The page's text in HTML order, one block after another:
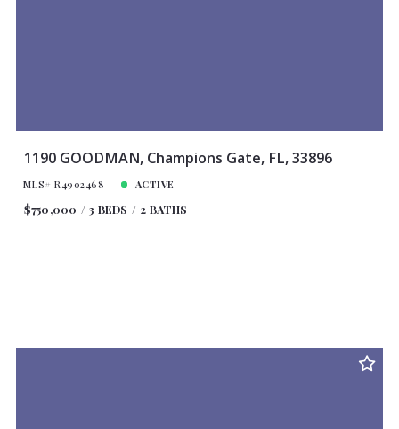
1190 GOODMAN, Champions Gate, FL, 33896
MLS# R4902468 ACTIVE
$750,000 3 BEDS 2 BATHS